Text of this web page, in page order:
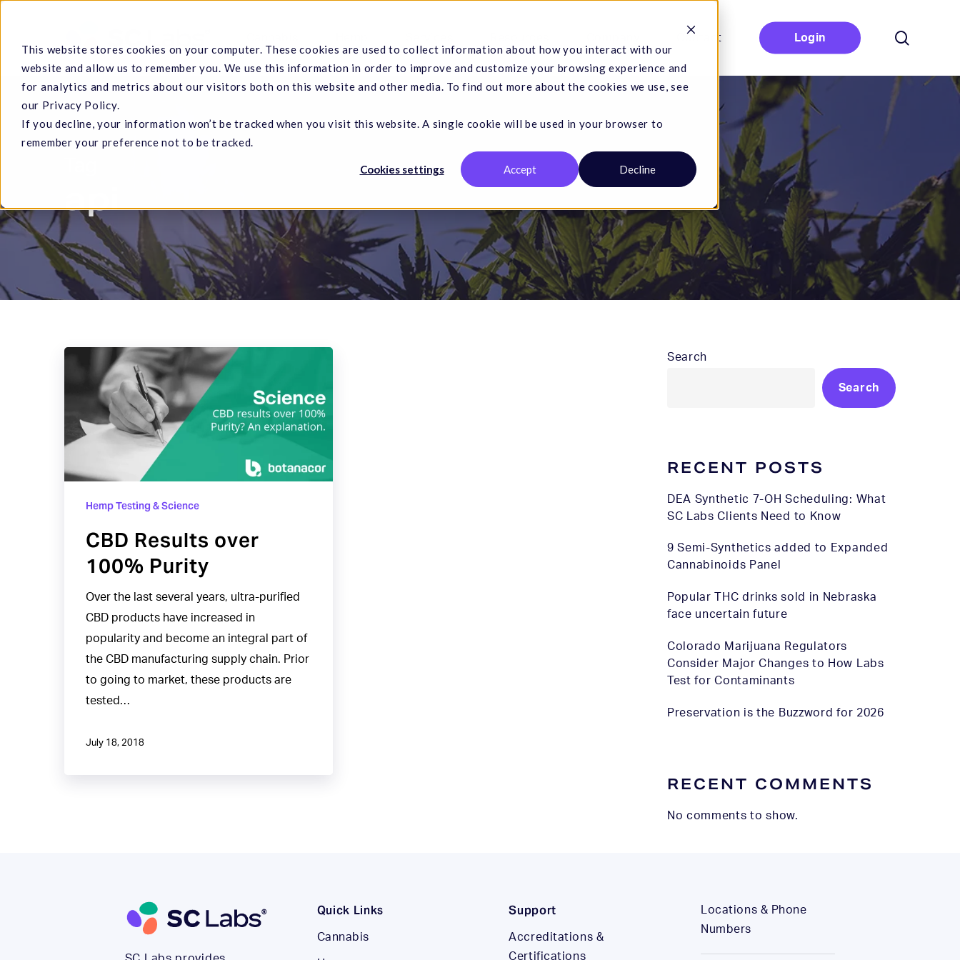
This website stores cookies on your computer. These cookies are used to collect information about how you interact with our
website and allow us to remember you. We use this information in order to improve and customize your browsing experience and
for analytics and metrics about our visitors both on this website and other media. To find out more about the cookies we use, see
our Privacy Policy.
If you decline, your information won’t be tracked when you visit this website. A single cookie will be used in your browser to
remember your preference not to be tracked.
Cookies settings Accept Decline
content
Hit enter to search or ESC to close
Contact Login
api
100%
Purity
Hemp Testing & Science
CBD Results over
100% Purity
Over the last several years, ultra-purified
CBD products have increased in
popularity and become an integral part of
the CBD manufacturing supply chain. Prior
to going to market, these products are
tested…
July 18, 2018
Search
Search
RECENT POSTS
DEA Synthetic 7-OH Scheduling: What
SC Labs Clients Need to Know
9 Semi-Synthetics added to Expanded
Cannabinoids Panel
Popular THC drinks sold in Nebraska
face uncertain future
Colorado Marijuana Regulators
Consider Major Changes to How Labs
Test for Contaminants
Preservation is the Buzzword for 2026
RECENT COMMENTS
No comments to show.
Quick Links
Cannabis
Support
Accreditations &
Certifications
Locations & Phone
Numbers